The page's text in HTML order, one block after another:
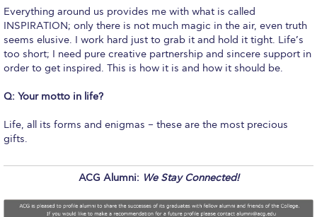
Accreditation and Validation
Key Facts
ACG Strategic Plan & Annual Report
Office of the President
President’s Biography
The Board of Trustees
Honoris Causa
Everything around us provides me with what is called
INSPIRATION; only there is not much magic in the air, even truth
seems elusive. I work hard just to grab it and hold it tight. Life’s
too short; I need pure creative partnership and sincere support in
order to get inspired. This is how it is and how it should be.
Q: Your motto in life?
Life, all its forms and enigmas – these are the most precious
gifts.
ACG Alumni: We Stay Connected!